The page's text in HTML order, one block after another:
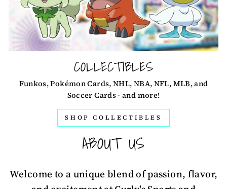
COLLECTIBLES
Funkos, Pokémon Cards, NHL, NBA, NFL, MLB, and
Soccer Cards - and more!
SHOP COLLECTIBLES
ABOUT US
Welcome to a unique blend of passion, flavor,